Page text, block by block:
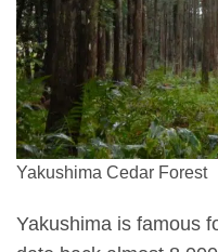
Yakushima Cedar Forest
Yakushima is famous